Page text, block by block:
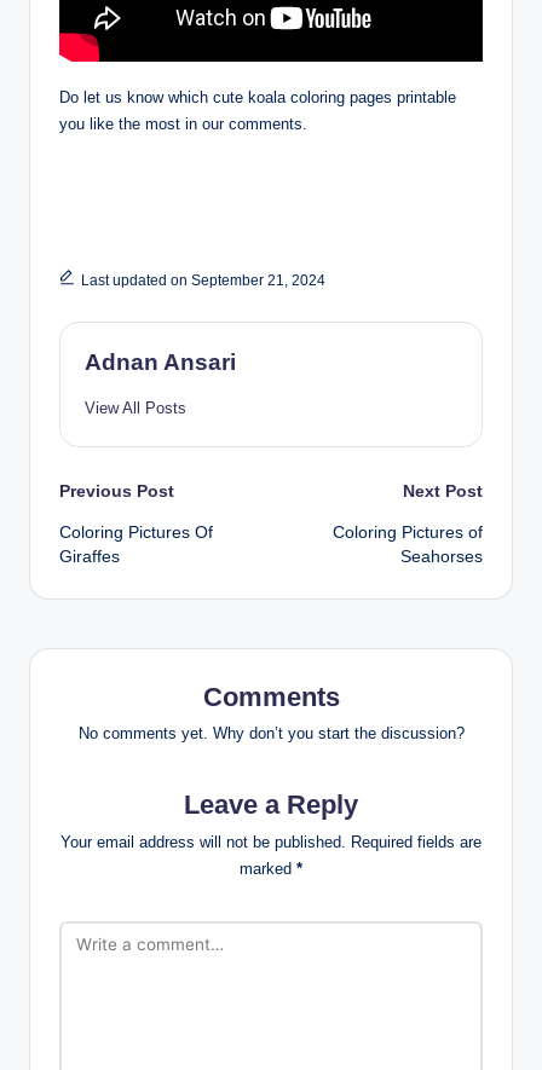
Do let us know which cute koala coloring pages printable
you like the most in our comments.
Last updated on September 21, 2024
Adnan Ansari
View All Posts
Post
navigation
Previous Post
Coloring Pictures Of
Giraffes
Next Post
Coloring Pictures of
Seahorses
Comments
No comments yet. Why don’t you start the discussion?
Leave a Reply
Your email address will not be published. Required fields are
marked *